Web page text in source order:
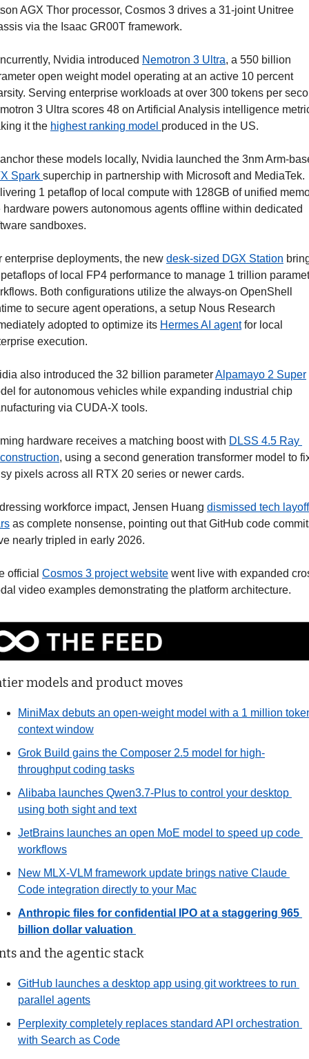
AGX Thor processor, Cosmos 3 drives a 31-joint Unitree
via the Isaac GR00T framework.
Nvidia introduced Nemotron 3 Ultra, a 550 billion
open weight model operating at an active 10 percent
Serving enterprise workloads at over 300 tokens per
3 Ultra scores 48 on Artificial Analysis intelligence
it the highest ranking model produced in the US.
Spark superchip in partnership with Microsoft and MediaTek.
1 petaflop of local compute with 128GB of unified
hardware powers autonomous agents offline within dedicated
sandboxes.
enterprise deployments, the new desk-sized DGX Station
of local FP4 performance to manage 1 trillion
Both configurations utilize the always-on OpenShell
to secure agent operations, a setup Nous Research
adopted to optimize its Hermes AI agent for local
execution.
also introduced the 32 billion parameter Alpamayo 2 Super
for autonomous vehicles while expanding industrial chip
via CUDA-X tools.
hardware receives a matching boost with DLSS 4.5 Ray
, using a second generation transformer model to
pixels across all RTX 20 series or newer cards.
workforce impact, Jensen Huang dismissed tech layoff
as complete nonsense, pointing out that GitHub code
nearly tripled in early 2026.
official Cosmos 3 project website went live with expanded
video examples demonstrating the platform architecture.
models and product moves
MiniMax debuts an open-weight model with a 1 million
context window
Grok Build gains the Composer 2.5 model for high-
throughput coding tasks
Alibaba launches Qwen3.7-Plus to control your desktop
using both sight and text
JetBrains launches an open MoE model to speed up code
workflows
New MLX-VLM framework update brings native Claude
Code integration directly to your Mac
Anthropic files for confidential IPO at a staggering 965
billion dollar valuation
and the agentic stack
GitHub launches a desktop app using git worktrees to run
parallel agents
Perplexity completely replaces standard API orchestration
with Search as Code